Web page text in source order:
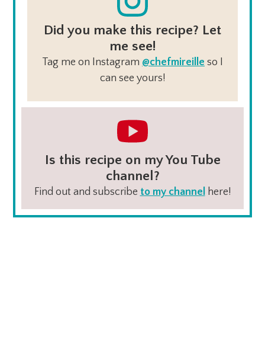
Did you make this recipe? Let
me see!
Tag me on Instagram @chefmireille so I
can see yours!
Is this recipe on my You Tube
channel?
Find out and subscribe to my channelhere!